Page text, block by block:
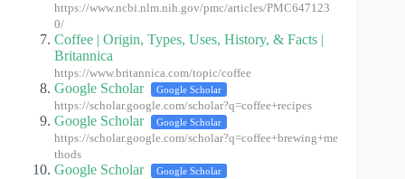
https://www.ncbi.nlm.nih.gov/pmc/articles/PMC647123
0/
Coffee | Origin, Types, Uses, History, & Facts |
Britannica
https://www.britannica.com/topic/coffee
Google Scholar Google Scholar
https://scholar.google.com/scholar?q=coffee+recipes
Google Scholar Google Scholar
https://scholar.google.com/scholar?q=coffee+brewing+me
thods
Google Scholar Google Scholar